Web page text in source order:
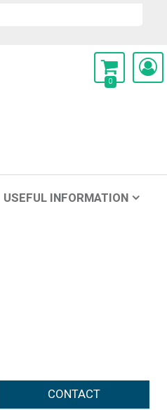
0
USEFUL INFORMATION
CONTACT